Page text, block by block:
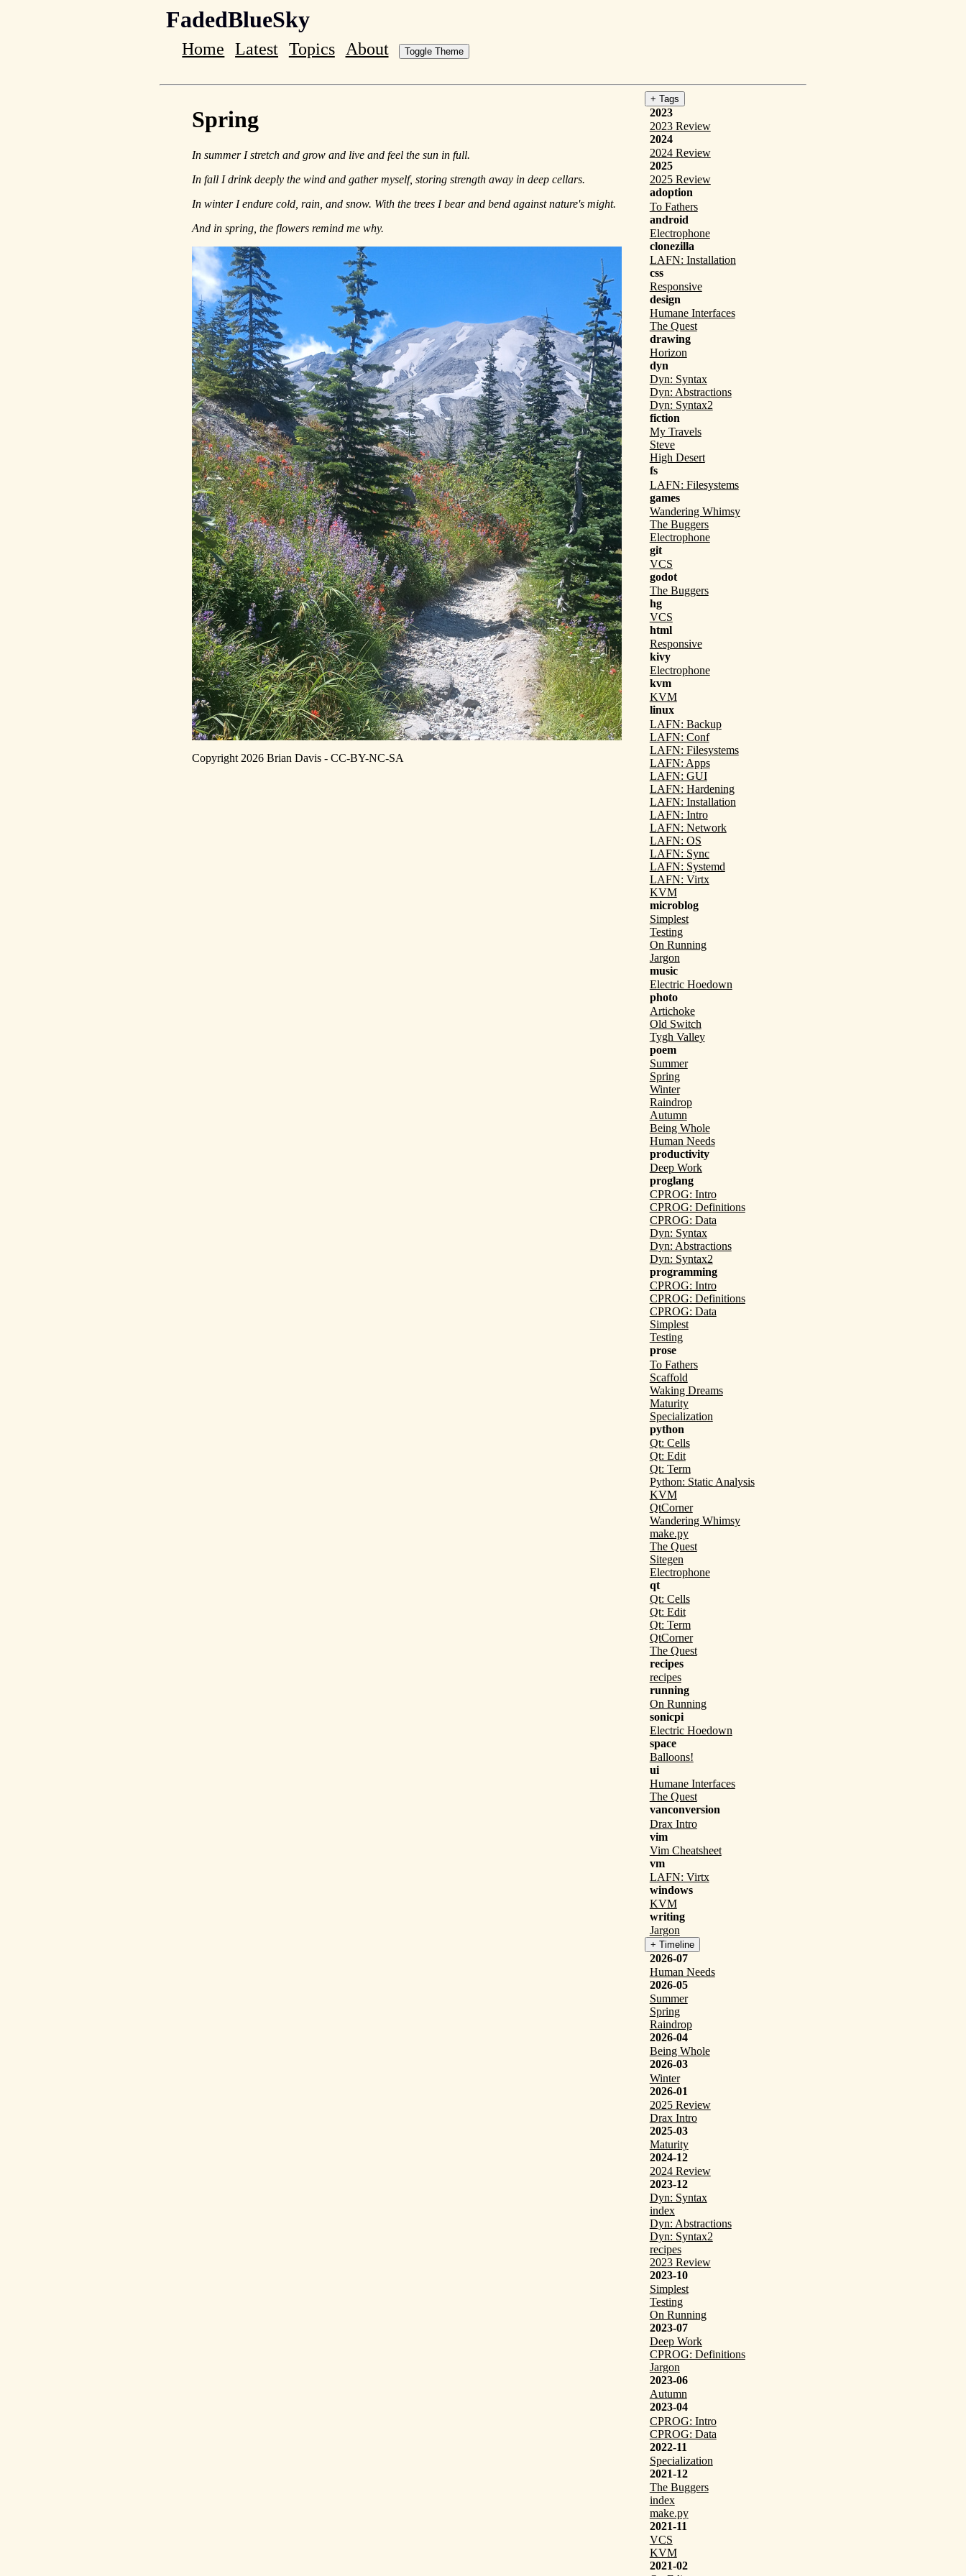
FadedBlueSky
Home Latest Topics About Toggle Theme
Spring
In summer I stretch and grow and live and feel the sun in full.
In fall I drink deeply the wind and gather myself, storing strength away in deep cellars.
In winter I endure cold, rain, and snow. With the trees I bear and bend against nature's might.
And in spring, the flowers remind me why.
Copyright 2026 Brian Davis - CC-BY-NC-SA
+ Tags
2023
2023 Review
2024
2024 Review
2025
2025 Review
adoption
To Fathers
android
Electrophone
clonezilla
LAFN: Installation
css
Responsive
design
Humane Interfaces
The Quest
drawing
Horizon
dyn
Dyn: Syntax
Dyn: Abstractions
Dyn: Syntax2
fiction
My Travels
Steve
High Desert
fs
LAFN: Filesystems
games
Wandering Whimsy
The Buggers
Electrophone
git
VCS
godot
The Buggers
hg
VCS
html
Responsive
kivy
Electrophone
kvm
KVM
linux
LAFN: Backup
LAFN: Conf
LAFN: Filesystems
LAFN: Apps
LAFN: GUI
LAFN: Hardening
LAFN: Installation
LAFN: Intro
LAFN: Network
LAFN: OS
LAFN: Sync
LAFN: Systemd
LAFN: Virtx
KVM
microblog
Simplest
Testing
On Running
Jargon
music
Electric Hoedown
photo
Artichoke
Old Switch
Tygh Valley
poem
Summer
Spring
Winter
Raindrop
Autumn
Being Whole
Human Needs
productivity
Deep Work
proglang
CPROG: Intro
CPROG: Definitions
CPROG: Data
Dyn: Syntax
Dyn: Abstractions
Dyn: Syntax2
programming
CPROG: Intro
CPROG: Definitions
CPROG: Data
Simplest
Testing
prose
To Fathers
Scaffold
Waking Dreams
Maturity
Specialization
python
Qt: Cells
Qt: Edit
Qt: Term
Python: Static Analysis
KVM
QtCorner
Wandering Whimsy
make.py
The Quest
Sitegen
Electrophone
qt
Qt: Cells
Qt: Edit
Qt: Term
QtCorner
The Quest
recipes
recipes
running
On Running
sonicpi
Electric Hoedown
space
Balloons!
ui
Humane Interfaces
The Quest
vanconversion
Drax Intro
vim
Vim Cheatsheet
vm
LAFN: Virtx
windows
KVM
writing
Jargon
+ Timeline
2026-07
Human Needs
2026-05
Summer
Spring
Raindrop
2026-04
Being Whole
2026-03
Winter
2026-01
2025 Review
Drax Intro
2025-03
Maturity
2024-12
2024 Review
2023-12
Dyn: Syntax
index
Dyn: Abstractions
Dyn: Syntax2
recipes
2023 Review
2023-10
Simplest
Testing
On Running
2023-07
Deep Work
CPROG: Definitions
Jargon
2023-06
Autumn
2023-04
CPROG: Intro
CPROG: Data
2022-11
Specialization
2021-12
The Buggers
index
make.py
2021-11
VCS
KVM
2021-02